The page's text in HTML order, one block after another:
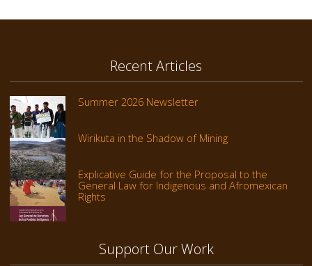
Recent Articles
Summer 2026 Newsletter
Wirikuta in the Shadow of Mining
Explicative Guide for the Proposal to the
General Law for Indigenous and Afromexican
Rights
Support Our Work